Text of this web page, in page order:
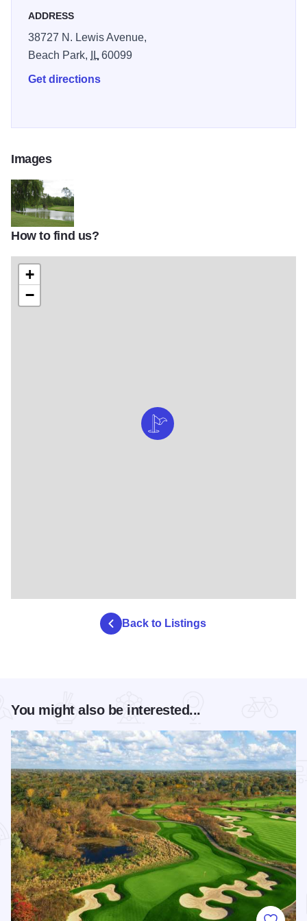
ADDRESS
38727 N. Lewis Avenue,
Beach Park,
IL60099
Get directions
Images
24068 Greenshire Golf Course TOM
How to find us?
+
−
Back to Listings
You might also be interested...